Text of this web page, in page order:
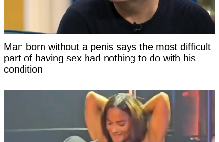
Man born without a penis says the most difficult
part of having sex had nothing to do with his
condition